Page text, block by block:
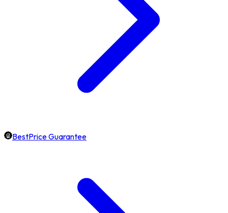
BestPrice Guarantee